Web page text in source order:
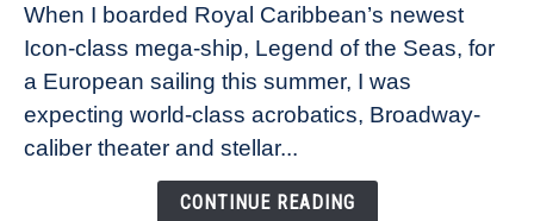
sea:
How
Royal
Caribbean’s
Legend
of
When I boarded Royal Caribbean’s newest
Icon-class mega-ship, Legend of the Seas, for
a European sailing this summer, I was
expecting world-class acrobatics, Broadway-
caliber theater and stellar...
CONTINUE READING